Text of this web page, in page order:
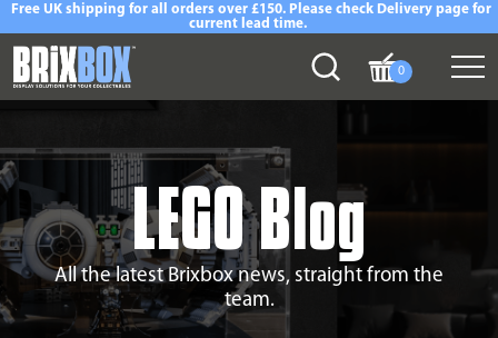
Free UK shipping for all orders over £150. Please check Delivery page for
current lead time.
0
LEGO Blog
All the latest Brixbox news, straight from the
team.